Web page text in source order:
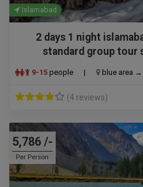
Islamabad
2 days 1 night
standard group tour
9-15 people | blue area
(4 reviews)
5,786 /-
Per Person